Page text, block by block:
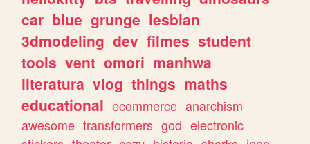
car blue grunge lesbian
3dmodeling dev filmes student
tools vent omori manhwa
literatura vlog things maths
educational ecommerce anarchism
awesome transformers god electronic